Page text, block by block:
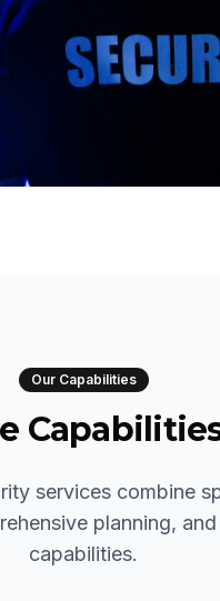
Our Capabilities
services combine
planning,
capabilities.